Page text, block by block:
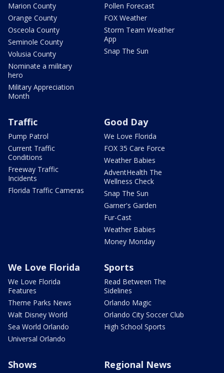
Marion County
Orange County
Osceola County
Seminole County
Volusia County
Nominate a military
hero
Military Appreciation
Month
Pollen Forecast
FOX Weather
Storm Team Weather
App
Snap The Sun
Traffic
Pump Patrol
Current Traffic
Conditions
Freeway Traffic
Incidents
Florida Traffic Cameras
Good Day
We Love Florida
FOX 35 Care Force
Weather Babies
AdventHealth The
Wellness Check
Snap The Sun
Garner's Garden
Fur-Cast
Weather Babies
Money Monday
We Love Florida
We Love Florida
Features
Theme Parks News
Walt Disney World
Sea World Orlando
Universal Orlando
Sports
Read Between The
Sidelines
Orlando Magic
Orlando City Soccer Club
High School Sports
Shows Regional News